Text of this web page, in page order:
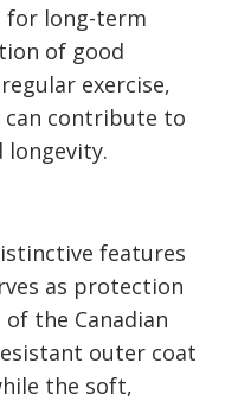
long-term
of good
exercise,
can contribute to
longevity.
features
as protection
the Canadian
outer coat
the soft,